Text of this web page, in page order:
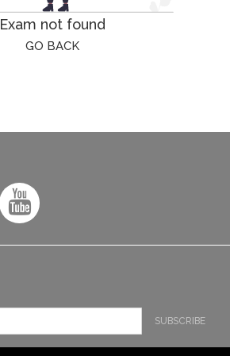
Exam not found
GO BACK
SUBSCRIBE